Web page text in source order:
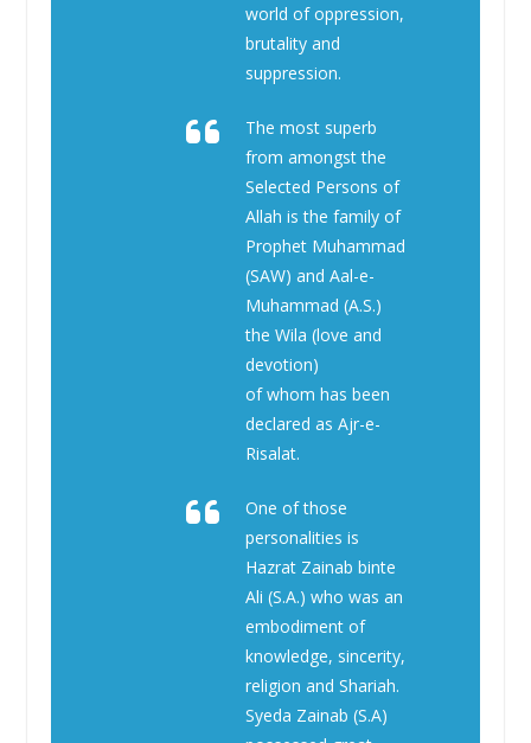
world of oppression,
brutality and
suppression.
The most superb
from amongst the
Selected Persons of
Allah is the family of
Prophet Muhammad
(SAW) and Aal-e-
Muhammad (A.S.)
the Wila (love and
devotion)
of whom has been
declared as Ajr-e-
Risalat.
One of those
personalities is
Hazrat Zainab binte
Ali (S.A.) who was an
embodiment of
knowledge, sincerity,
religion and Shariah.
Syeda Zainab (S.A)